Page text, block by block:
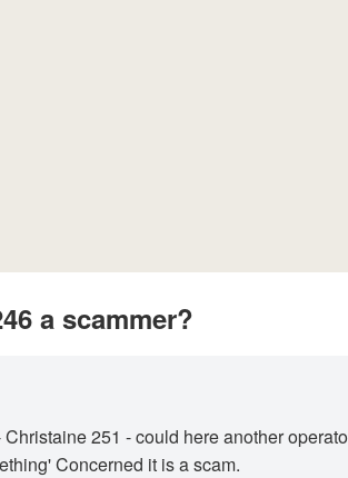
a scammer?
251 - could here another
Concerned it is a scam.